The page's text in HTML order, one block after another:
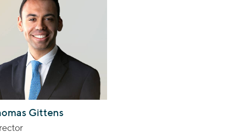
Gittens